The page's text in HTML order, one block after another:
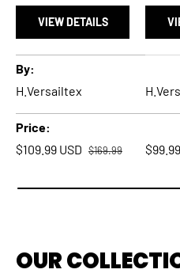
A table comparing the facets
VIEW DETAILS
By
H.Versailtex
Price
Sale price
$109.99 USD Regular price
$169.99 Sale
OUR